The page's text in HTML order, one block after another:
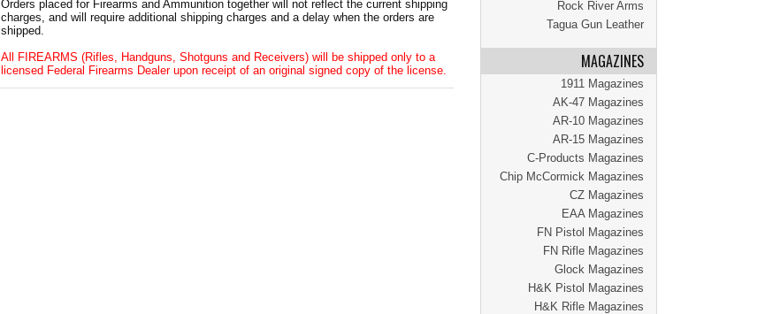
Rock River Arms
Tagua Gun Leather
MAGAZINES
1911 Magazines
AK-47 Magazines
AR-10 Magazines
AR-15 Magazines
C-Products Magazines
Chip McCormick Magazines
CZ Magazines
EAA Magazines
FN Pistol Magazines
FN Rifle Magazines
Glock Magazines
H&K Pistol Magazines
H&K Rifle Magazines
Orders placed for Firearms and Ammunition together will not reflect the current shipping
charges, and will require additional shipping charges and a delay when the orders are
shipped.
All FIREARMS (Rifles, Handguns, Shotguns and Receivers) will be shipped only to a
licensed Federal Firearms Dealer upon receipt of an original signed copy of the license.